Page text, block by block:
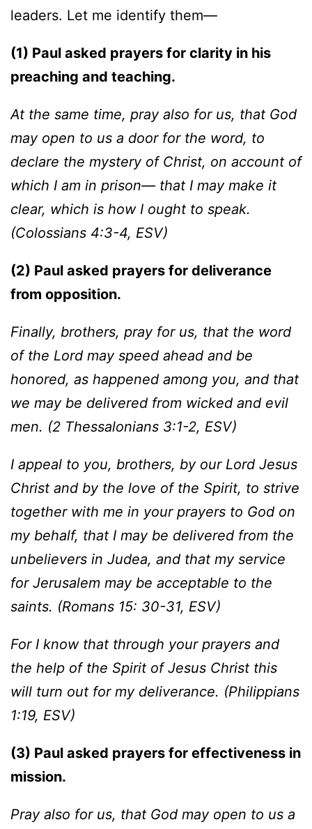
leaders. Let me identify them—
(1) Paul asked prayers for clarity in his
preaching and teaching.
At the same time, pray also for us, that God
may open to us a door for the word, to
declare the mystery of Christ, on account of
which I am in prison— that I may make it
clear, which is how I ought to speak.
(Colossians 4:3-4, ESV)
(2) Paul asked prayers for deliverance
from opposition.
Finally, brothers, pray for us, that the word
of the Lord may speed ahead and be
honored, as happened among you, and that
we may be delivered from wicked and evil
men. (2 Thessalonians 3:1-2, ESV)
I appeal to you, brothers, by our Lord Jesus
Christ and by the love of the Spirit, to strive
together with me in your prayers to God on
my behalf, that I may be delivered from the
unbelievers in Judea, and that my service
for Jerusalem may be acceptable to the
saints. (Romans 15: 30-31, ESV)
For I know that through your prayers and
the help of the Spirit of Jesus Christ this
will turn out for my deliverance. (Philippians
1:19, ESV)
(3) Paul asked prayers for effectiveness in
mission.
Pray also for us, that God may open to us a